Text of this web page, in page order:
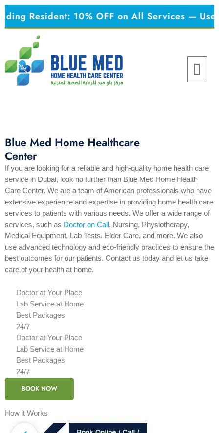
Skip
content
10% OFF on All Services — Use Code:
Menu
Blue Med Home Healthcare
Center
If you are looking for a reliable and high-quality home health care
service in Dubai, look no further than Blue Med Home Health
Care Center. We are a team of American professionals who have
extensive experience and expertise in providing home health care
services to patients with various needs. We offer a wide range of
services, such as Doctor on Call , Nursing, Physiotherapy,
Medical Equipment, Lab Tests, Elder Care, and more. We also
use advanced technology and eco-friendly practices to ensure the
best outcomes for our patients. Contact us today and let us take
care of your health at home.
Doctor at Your Place
Lab Service at Home
Best Packages
24/7
Doctor at Your Place
Lab Service at Home
Best Packages
24/7
BOOK NOW
How it Works